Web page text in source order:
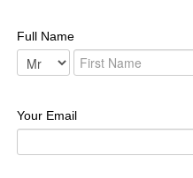
Full Name
Your Email